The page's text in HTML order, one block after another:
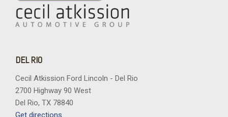
DEL RIO
Cecil Atkission Ford Lincoln - Del Rio
2700 Highway 90 West
Del Rio, TX 78840
Get directions